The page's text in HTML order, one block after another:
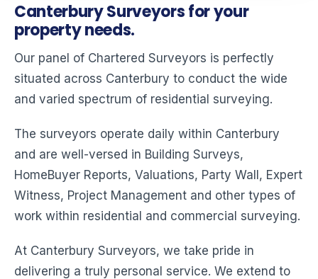
Canterbury Surveyors for your
property needs.
Our panel of Chartered Surveyors is perfectly
situated across Canterbury to conduct the wide
and varied spectrum of residential surveying.
The surveyors operate daily within Canterbury
and are well-versed in Building Surveys,
HomeBuyer Reports, Valuations, Party Wall, Expert
Witness, Project Management and other types of
work within residential and commercial surveying.
At Canterbury Surveyors, we take pride in
delivering a truly personal service. We extend to